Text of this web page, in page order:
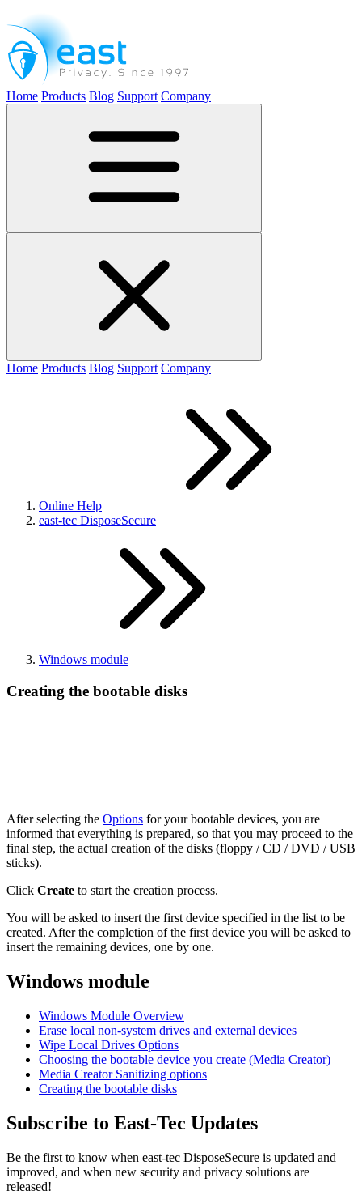
Home Products Blog Support Company
Home Products Blog Support Company
Online Help
east-tec DisposeSecure
Windows module
Creating the bootable disks
After selecting the Options for your bootable devices, you are
informed that everything is prepared, so that you may proceed to the
final step, the actual creation of the disks (floppy / CD / DVD / USB
sticks).
Click Create to start the creation process.
You will be asked to insert the first device specified in the list to be
created. After the completion of the first device you will be asked to
insert the remaining devices, one by one.
Windows module
Windows Module Overview
Erase local non-system drives and external devices
Wipe Local Drives Options
Choosing the bootable device you create (Media Creator)
Media Creator Sanitizing options
Creating the bootable disks
Subscribe to East-Tec Updates
Be the first to know when east-tec DisposeSecure is updated and
improved, and when new security and privacy solutions are
released!